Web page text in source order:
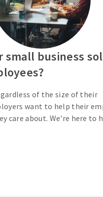
small business
of the size of their
want to help their
care about. We're here to